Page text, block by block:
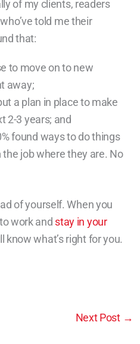
of my clients, readers
told me their
that:
to move on to new
away;
a plan in place to make
2-3 years; and
found ways to do things
job where they are. No
of yourself. When you
work and stay in your
know what’s right for you.
Next Post →